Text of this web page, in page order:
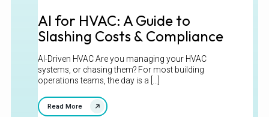
AI for HVAC: A Guide to
Slashing Costs & Compliance
AI-Driven HVAC Are you managing your HVAC
systems, or chasing them? For most building
operations teams, the day is a [...]
Read More